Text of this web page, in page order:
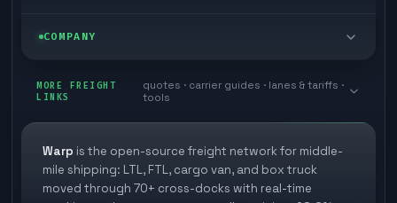
Last mile delivery
Ecommerce freight
Store replenishment
Industries
TMS integrations
3PL partner platform
Blog
White papers
FAQs
COMPANY
Book a meeting
Careers
Carrier signup
MORE FREIGHT
LINKS
quotes · carrier guides · lanes & tariffs ·
tools
Warp is the open-source freight network for middle-
mile shipping: LTL, FTL, cargo van, and box truck
moved through 70+ cross-docks with real-time